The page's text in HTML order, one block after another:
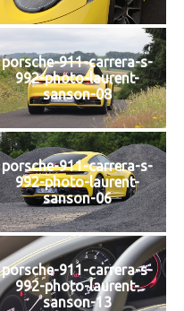
porsche-911-carrera-s-
992-photo-laurent-
sanson-08
porsche-911-carrera-s-
992-photo-laurent-
sanson-06
porsche-911-carrera-s-
992-photo-laurent-
sanson-13